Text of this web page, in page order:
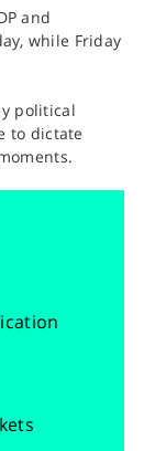
and
while Friday
political
to dictate